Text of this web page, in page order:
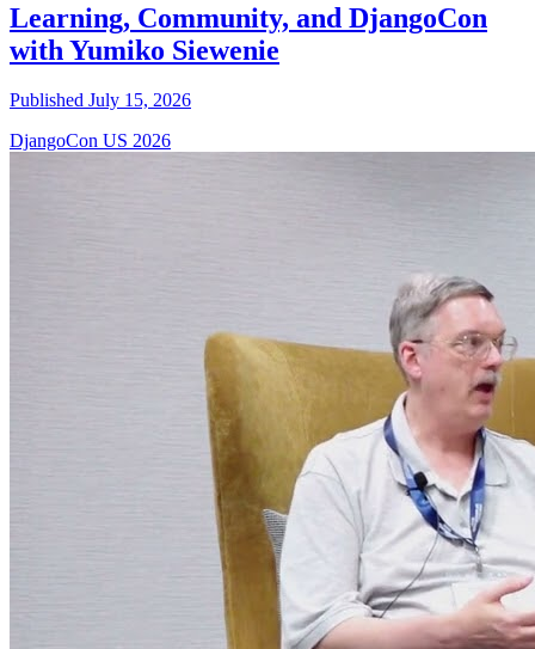
Learning, Community, and DjangoCon
with Yumiko Siewenie
Published July 15, 2026
DjangoCon US 2026